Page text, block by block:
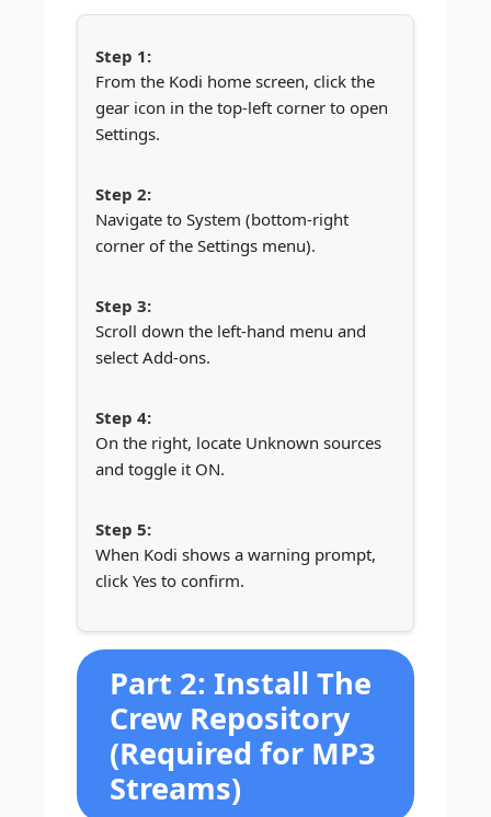
From the Kodi home screen, click the
gear icon in the top-left corner to open
Settings.
Navigate to System (bottom-right
corner of the Settings menu).
Scroll down the left-hand menu and
select Add-ons.
On the right, locate Unknown sources
and toggle it ON.
When Kodi shows a warning prompt,
click Yes to confirm.
Part 2: Install The
Crew Repository
(Required for MP3
Streams)